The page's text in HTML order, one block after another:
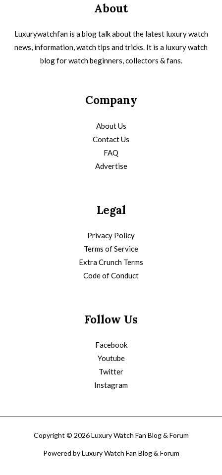
About
Luxurywatchfan is a blog talk about the latest luxury watch
news, information, watch tips and tricks. It is a luxury watch
blog for watch beginners, collectors & fans.
Company
About Us
Contact Us
FAQ
Advertise
Legal
Privacy Policy
Terms of Service
Extra Crunch Terms
Code of Conduct
Follow Us
Facebook
Youtube
Twitter
Instagram
Copyright © 2026 Luxury Watch Fan Blog & Forum
Powered by Luxury Watch Fan Blog & Forum